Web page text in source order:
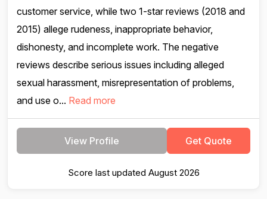
customer service, while two 1-star reviews (2018 and
2015) allege rudeness, inappropriate behavior,
dishonesty, and incomplete work. The negative
reviews describe serious issues including alleged
sexual harassment, misrepresentation of problems,
and use o... Read more
View Profile Get Quote
Score last updated August 2026